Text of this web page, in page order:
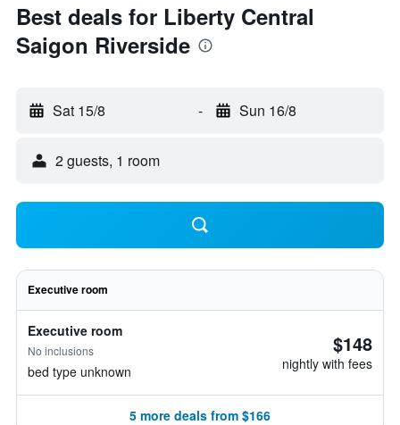
Best deals for Liberty Central
Saigon Riverside
Sat 15/8 - Sun 16/8
2 guests, 1 room
Executive room
Executive room
No inclusions
bed type unknown
$148
nightly with fees
5 more deals from $166